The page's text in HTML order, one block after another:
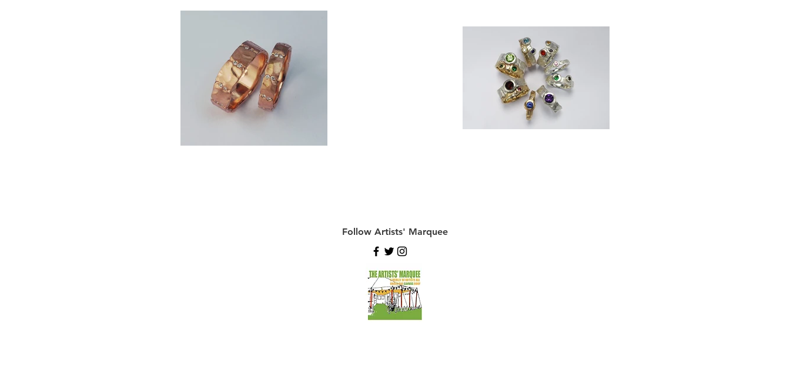
Follow Artists' Marquee